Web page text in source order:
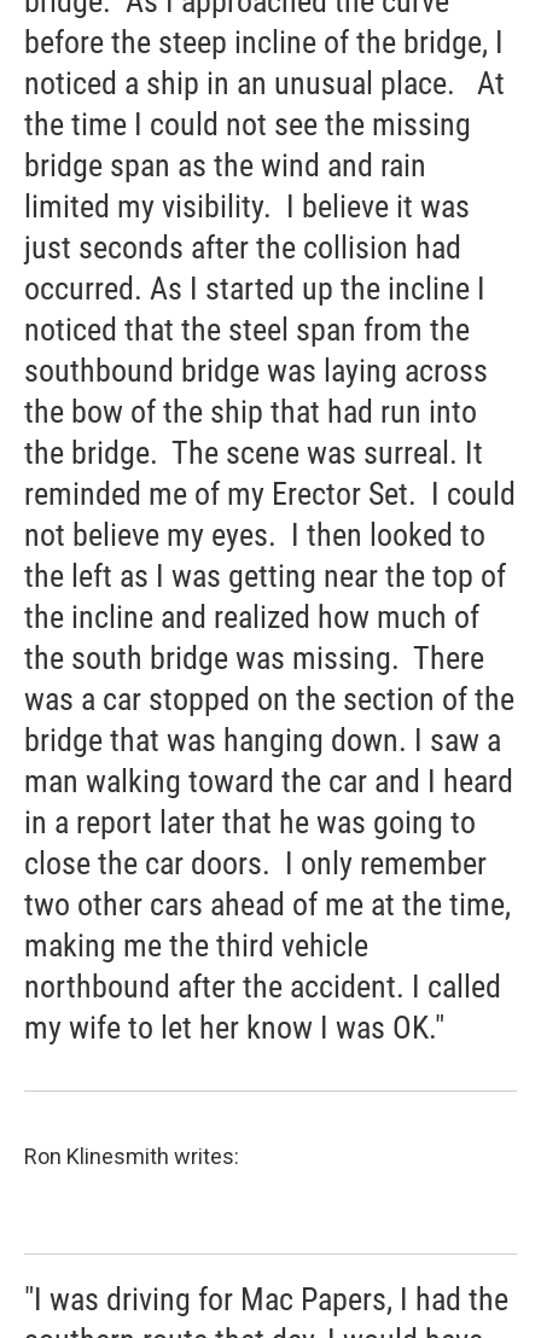
before the steep incline of the bridge, I
noticed a ship in an unusual place. At
the time I could not see the missing
bridge span as the wind and rain
limited my visibility. I believe it was
just seconds after the collision had
occurred. As I started up the incline I
noticed that the steel span from the
southbound bridge was laying across
the bow of the ship that had run into
the bridge. The scene was surreal. It
reminded me of my Erector Set. I could
not believe my eyes. I then looked to
the left as I was getting near the top of
the incline and realized how much of
the south bridge was missing. There
was a car stopped on the section of the
bridge that was hanging down. I saw a
man walking toward the car and I heard
in a report later that he was going to
close the car doors. I only remember
two other cars ahead of me at the time,
making me the third vehicle
northbound after the accident. I called
my wife to let her know I was OK."
Ron Klinesmith writes:
"I was driving for Mac Papers, I had the